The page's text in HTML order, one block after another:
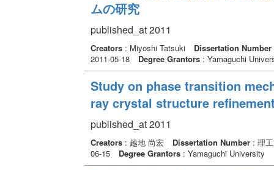
ムの研究
published_at 2011
Creators: Miyoshi Tatsuki Dissertation Number
2011-05-18
Degree Grantors: Yamaguchi
Study on phase transition
ray crystal structure
published_at 2011
Creators: 越地 尚宏 Dissertation Number: 理工
06-15
Degree Grantors: Yamaguchi University